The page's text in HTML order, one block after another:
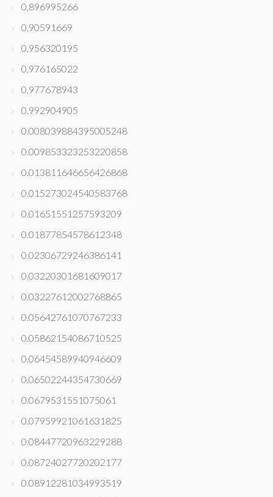
0,896995266
0,90591669
0,956320195
0,976165022
0,977678943
0,992904905
0.008039884395005248
0.009853323253220858
0.013811646656426868
0.015273024540583768
0.01651551257593209
0.01877854578612348
0.02306729246386141
0.03220301681609017
0.03227612002768865
0.05642761070767233
0.05862154086710525
0.06454589940946609
0.06502244354730669
0.0679531551075061
0.07959921061631825
0.08447720963229288
0.08724027720202177
0.08912281034993519